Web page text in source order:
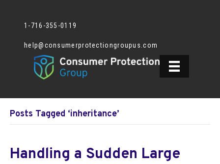
1-716-355-0119
help@consumerprotectiongroupus.com
Posts Tagged ‘inheritance’
Handling a Sudden Large